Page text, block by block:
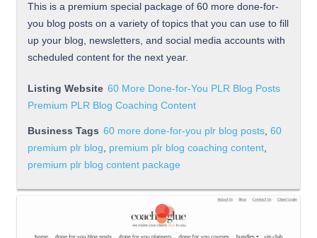
This is a premium special package of 60 more done-for-
you blog posts on a variety of topics that you can use to fill
up your blog, newsletters, and social media accounts with
scheduled content for the next year.
Listing Website 60 More Done-for-You PLR Blog Posts
Premium PLR Blog Coaching Content
Business Tags 60 more done-for-you plr blog posts 60
premium plr blog
premium plr blog coaching content
premium plr blog content package